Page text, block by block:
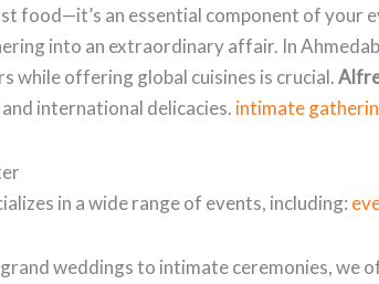
food—it’s an essential component of your
into an extraordinary affair. In
while offering global cuisines is crucial.
international delicacies. intimate
in a wide range of events, including:
weddings to intimate ceremonies, we